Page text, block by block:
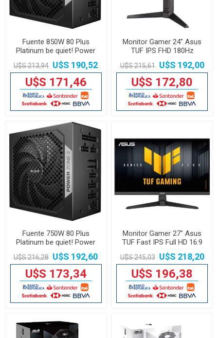
Fuente 850W 80 Plus
Platinum be quiet! Power
Zone 2
U$S 213,94 U$S 190,52
U$S 171,46
Monitor Gamer 24" Asus
TUF IPS FHD 180Hz
U$S 215,61 U$S 192,00
U$S 172,80
Fuente 750W 80 Plus
Platinum be quiet! Power
Zone 2 BP006U2
U$S 216,28 U$S 192,60
U$S 173,34
Monitor Gamer 27" Asus
TUF Fast IPS Full HD 16:9
U$S 245,03 U$S 218,20
U$S 196,38